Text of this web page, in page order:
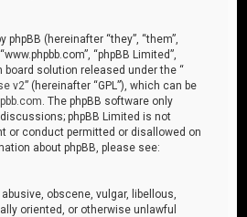
(hereinafter “they”, “them”,
“phpBB Limited”,
board solution released under the “
v2” (hereinafter “GPL”), which can be
. The phpBB software only
phpBB Limited is not
or conduct permitted or disallowed on
about phpBB, please see:
obscene, vulgar, libellous,
oriented, or otherwise unlawful